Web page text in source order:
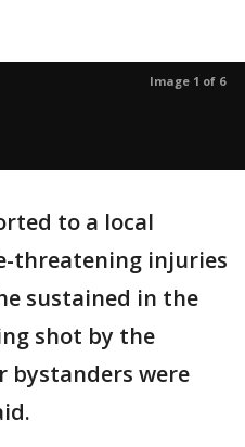
Image 1 of 6
to a local
threatening injuries
sustained in the
shot by the
bystanders were